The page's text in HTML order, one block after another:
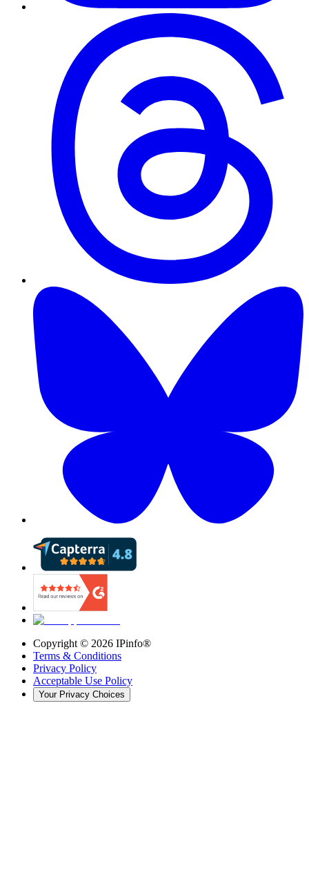
Copyright © 2026 IPinfo®
Terms & Conditions
Privacy Policy
Acceptable Use Policy
Your Privacy Choices